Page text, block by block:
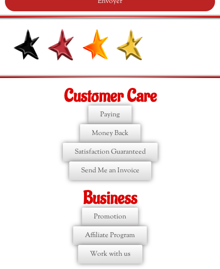
Customer Care
Paying
Money Back
Satisfaction Guaranteed
Send Me an Invoice
Business
Promotion
Affiliate Program
Work with us